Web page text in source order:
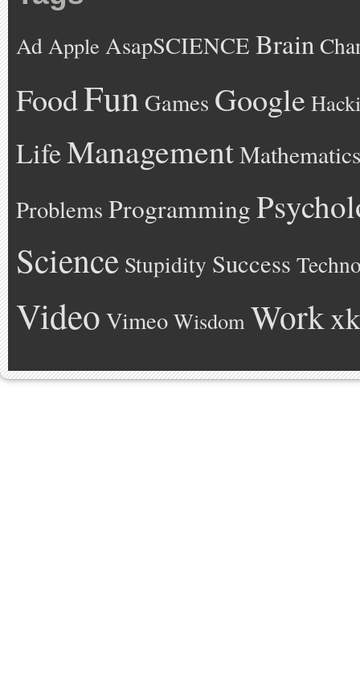
Ad Apple AsapSCIENCE Brain
FoodFun Games Google
LifeManagementMathematics
Problems Programming
Science Stupidity Success
Video Vimeo Wisdom Work